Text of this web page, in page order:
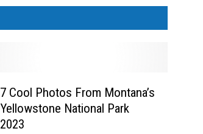
7 Cool Photos From Montana’s
Yellowstone National Park
2023